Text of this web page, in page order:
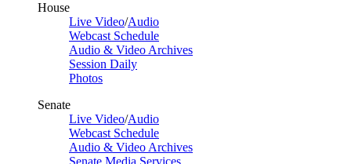
House
Live Video/Audio
Webcast Schedule
Audio & Video Archives
Session Daily
Photos
Senate
Live Video/Audio
Webcast Schedule
Audio & Video Archives
Senate Media Services